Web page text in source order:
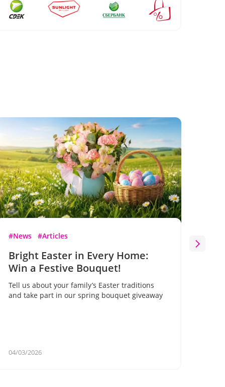
#News #Articles
Bright Easter in Every Home:
Win a Festive Bouquet!
Tell us about your family’s Easter traditions
and take part in our spring bouquet giveaway
04/03/2026